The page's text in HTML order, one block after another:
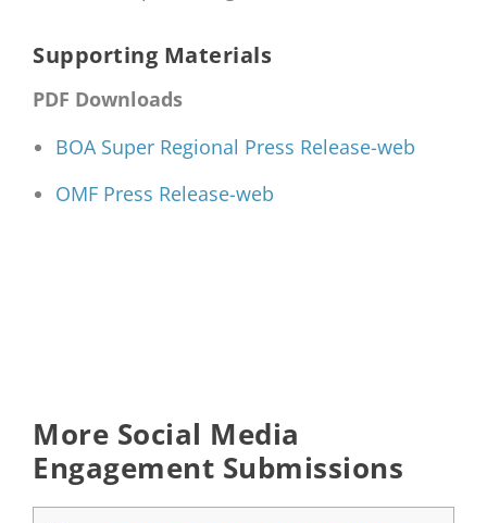
Supporting Materials
PDF Downloads
BOA Super Regional Press Release-web
OMF Press Release-web
More Social Media
Engagement Submissions